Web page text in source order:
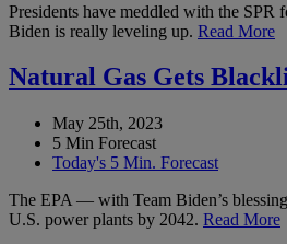
Presidents have meddled with the SPR
Biden is really leveling up. Read More
Natural Gas Gets
May 25th, 2023
5 Min Forecast
Today's 5 Min. Forecast
The EPA — with Team Biden’s
U.S. power plants by 2042. Read More